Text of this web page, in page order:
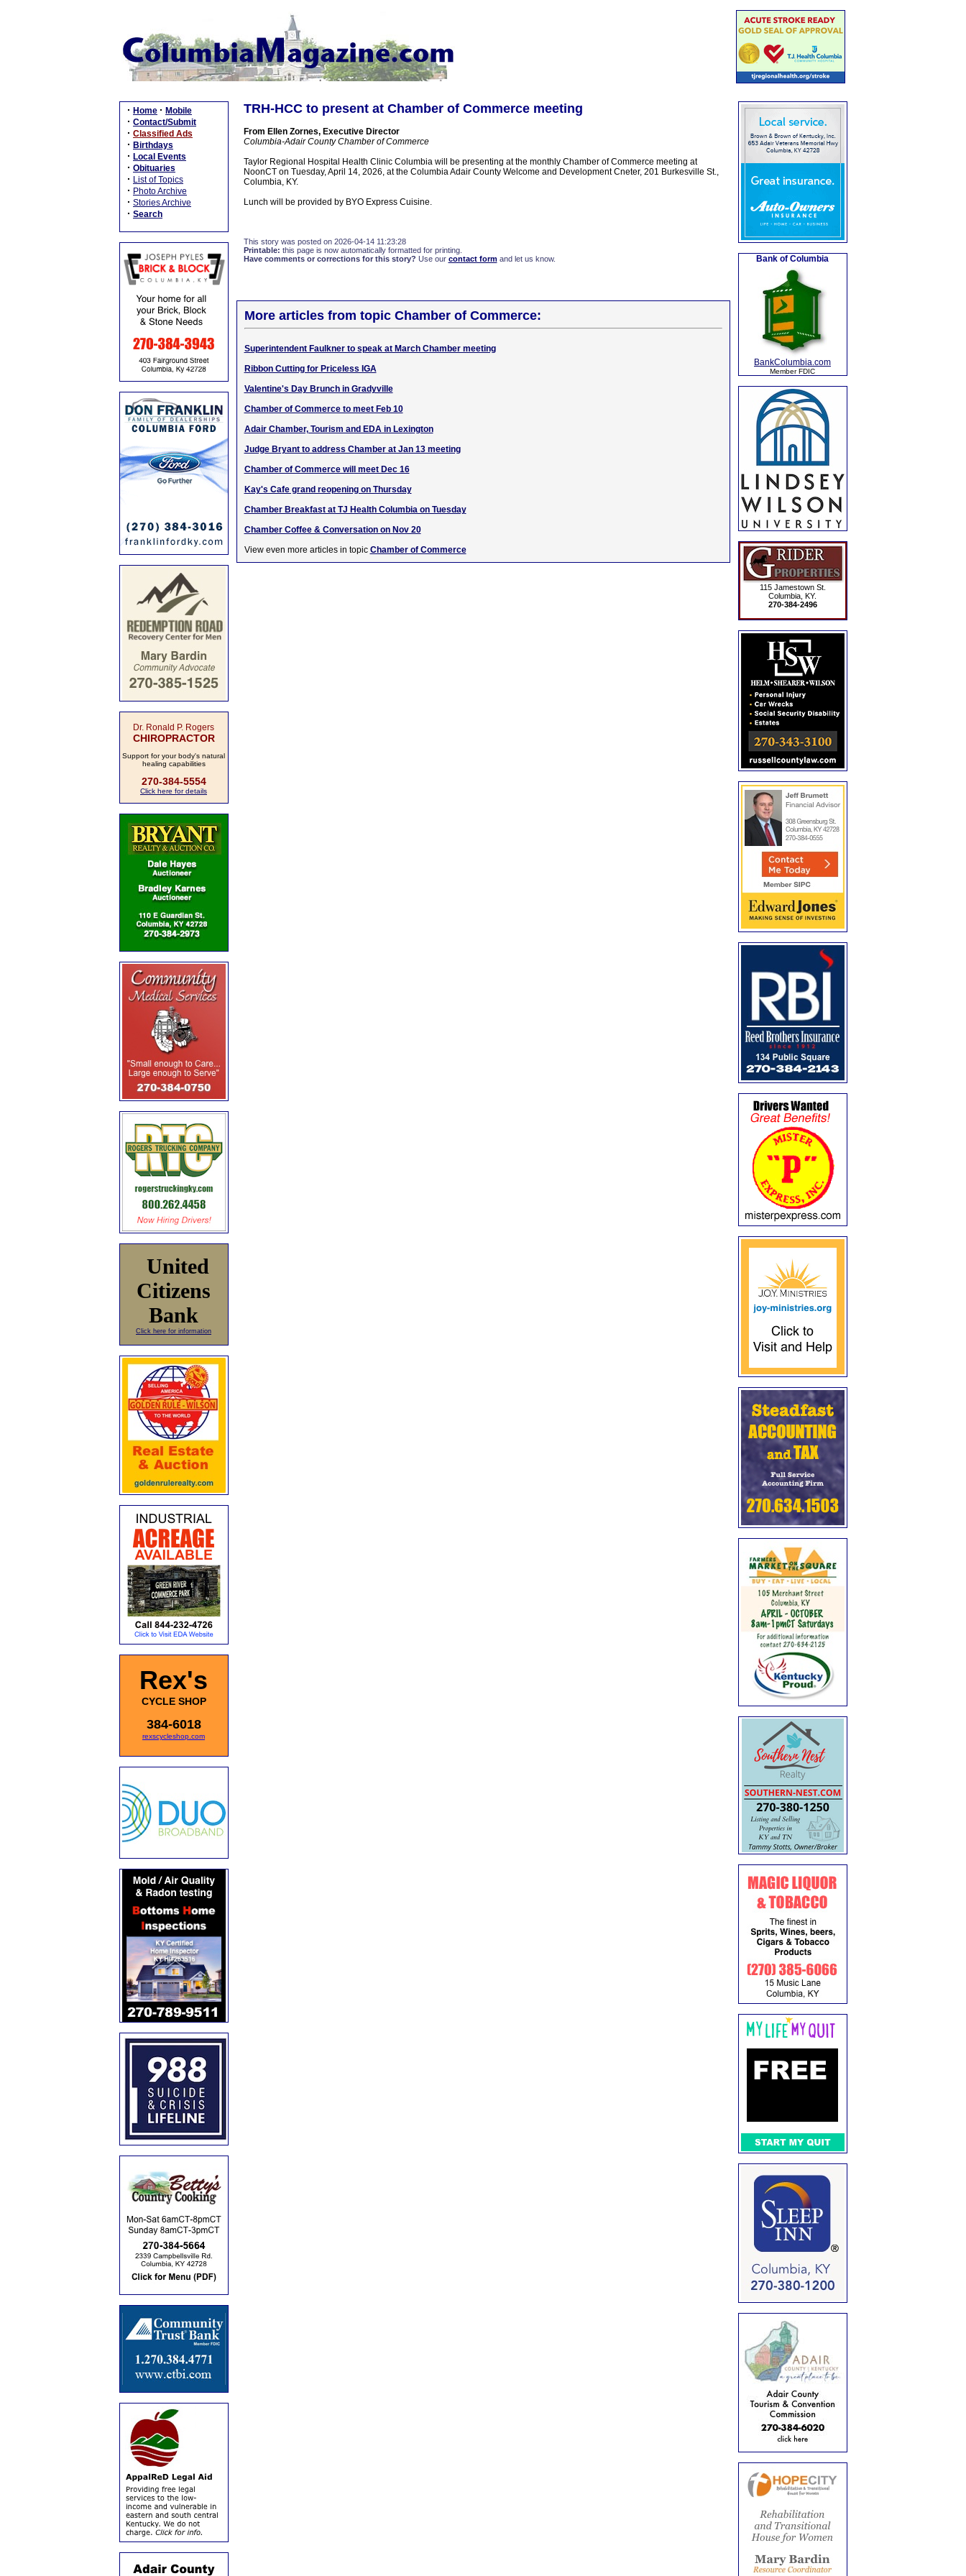
· Home · Mobile
· Contact/Submit
· Classified Ads
· Birthdays
· Local Events
· Obituaries
· List of Topics
· Photo Archive
· Stories Archive
· Search
Dr. Ronald P. Rogers
CHIROPRACTOR
Support for your body's natural
healing capabilities
270-384-5554
Click here for details
United
Citizens
Bank
Click here for information
Rex's
CYCLE SHOP
384-6018
rexscycleshop.com
TRH-HCC to present at Chamber of Commerce meeting
From Ellen Zornes, Executive Director
Columbia-Adair County Chamber of Commerce
Taylor Regional Hospital Health Clinic Columbia will be presenting at the monthly Chamber of Commerce meeting at
NoonCT on Tuesday, April 14, 2026, at the Columbia Adair County Welcome and Development Cneter, 201 Burkesville St.,
Columbia, KY.
Lunch will be provided by BYO Express Cuisine.
This story was posted on 2026-04-14 11:23:28
Printable: this page is now automatically formatted for printing.
Have comments or corrections for this story? Use our contact formand let us know.
More articles from topic Chamber of Commerce:
Superintendent Faulkner to speak at March Chamber meeting
Ribbon Cutting for Priceless IGA
Valentine's Day Brunch in Gradyville
Chamber of Commerce to meet Feb 10
Adair Chamber, Tourism and EDA in Lexington
Judge Bryant to address Chamber at Jan 13 meeting
Chamber of Commerce will meet Dec 16
Kay's Cafe grand reopening on Thursday
Chamber Breakfast at TJ Health Columbia on Tuesday
Chamber Coffee & Conversation on Nov 20
View even more articles in topic Chamber of Commerce
Bank of Columbia
BankColumbia.com
Member FDIC
115 Jamestown St.
Columbia, KY.
270-384-2496